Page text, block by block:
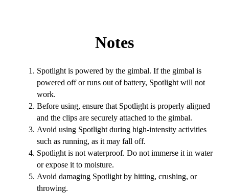
Notes
Spotlight is powered by the gimbal. If the gimbal is
powered off or runs out of battery, Spotlight will not
work.
Before using, ensure that Spotlight is properly aligned
and the clips are securely attached to the gimbal.
Avoid using Spotlight during high-intensity activities
such as running, as it may fall off.
Spotlight is not waterproof. Do not immerse it in water
or expose it to moisture.
Avoid damaging Spotlight by hitting, crushing, or
throwing.